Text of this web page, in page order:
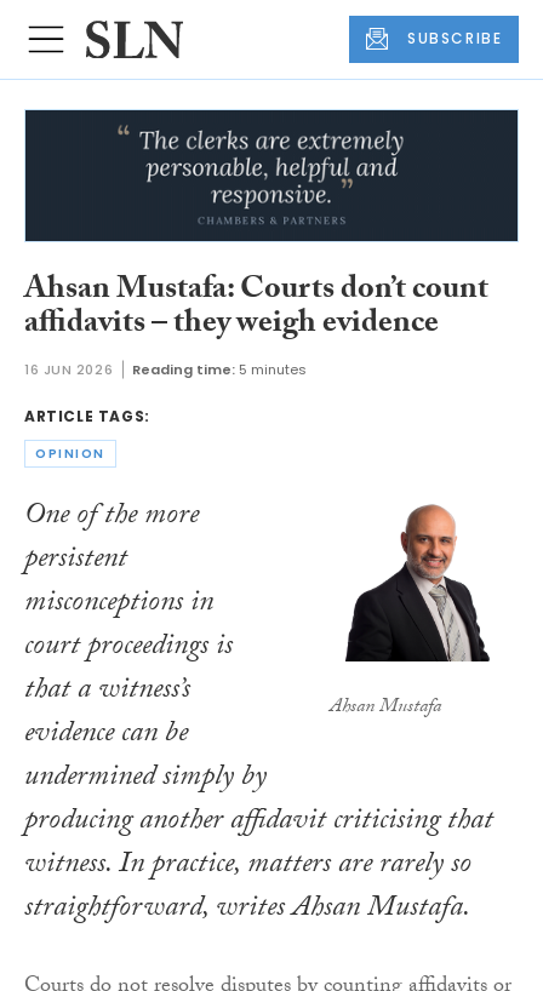
SUBSCRIBE
Ahsan Mustafa: Courts don’t count
affidavits – they weigh evidence
16 JUN 2026 Reading time: 5 minutes
ARTICLE TAGS:
OPINION
Ahsan Mustafa
One of the more
persistent
misconceptions in
court proceedings is
that a witness’s
evidence can be
undermined simply by
producing another affidavit criticising that
witness. In practice, matters are rarely so
straightforward, writes Ahsan Mustafa.